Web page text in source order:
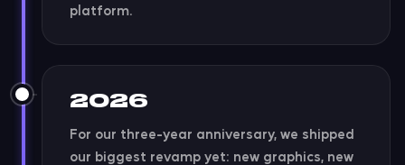
platform.
2026
For our three-year anniversary, we shipped
our biggest revamp yet: new graphics, new